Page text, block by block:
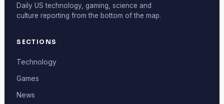
Daily US technology, gaming, science and
culture reporting from the bottom of the map.
SECTIONS
Technology
Games
News